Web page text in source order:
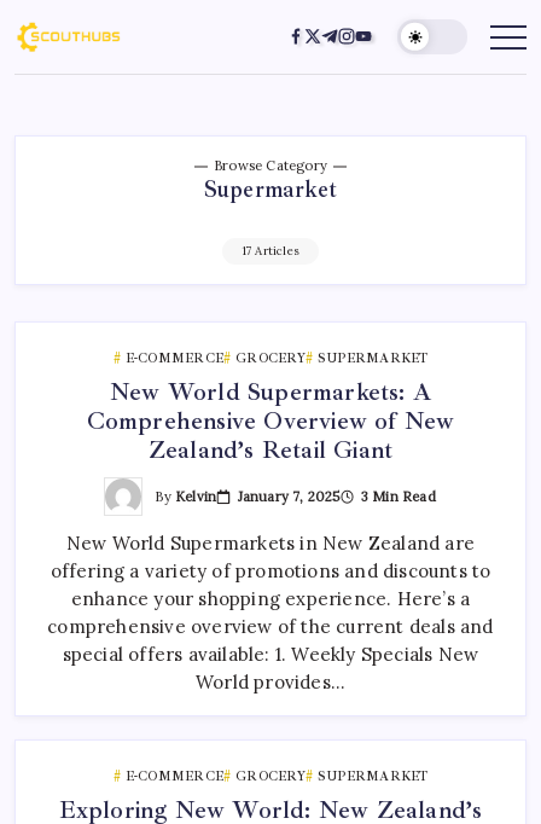
Browse Category
Supermarket
17 Articles
E-COMMERCE GROCERY SUPERMARKET
New World Supermarkets: A
Comprehensive Overview of New
Zealand’s Retail Giant
By Kelvin January 7, 2025 3 Min Read
New World Supermarkets in New Zealand are
offering a variety of promotions and discounts to
enhance your shopping experience. Here’s a
comprehensive overview of the current deals and
special offers available: 1. Weekly Specials New
World provides…
E-COMMERCE GROCERY SUPERMARKET
Exploring New World: New Zealand’s